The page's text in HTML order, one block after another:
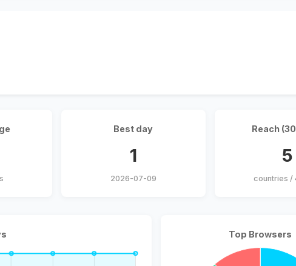
Best day
1
2026-07-09
Reach
5
countries /
Top Browsers